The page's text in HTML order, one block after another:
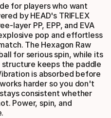
for players who want
by HEAD's TRIFLEX
layer PP, EPP, and EVA
pop and effortless
The Hexagon Raw
for serious spin, while its
keeps the paddle
is absorbed before
harder so you don't
consistent whether
Power, spin, and